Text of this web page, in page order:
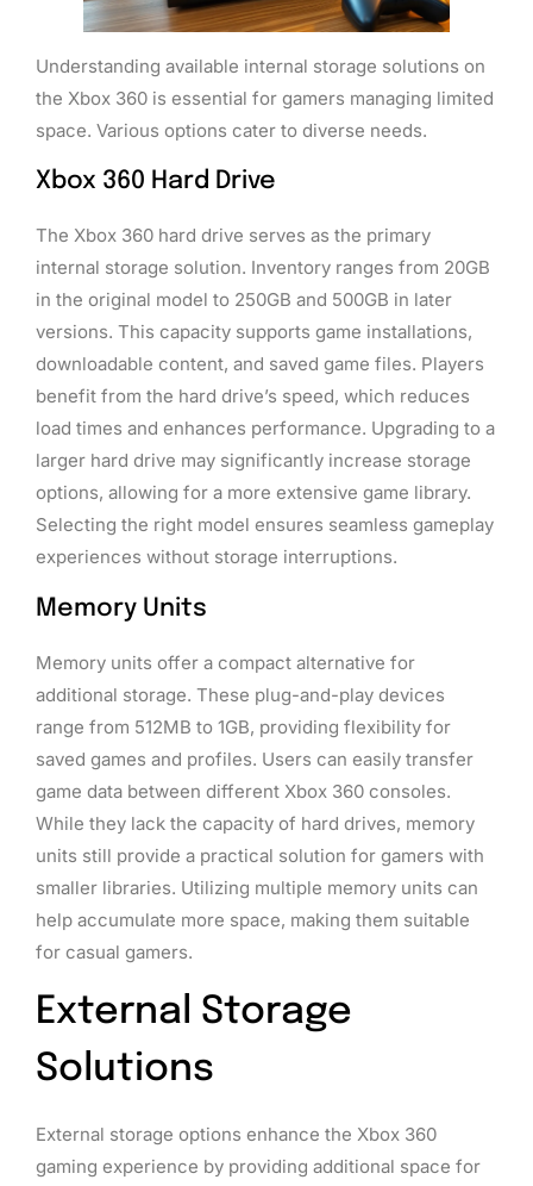
Understanding available internal storage solutions on
the Xbox 360 is essential for gamers managing limited
space. Various options cater to diverse needs.
Xbox 360 Hard Drive
The Xbox 360 hard drive serves as the primary
internal storage solution. Inventory ranges from 20GB
in the original model to 250GB and 500GB in later
versions. This capacity supports game installations,
downloadable content, and saved game files. Players
benefit from the hard drive’s speed, which reduces
load times and enhances performance. Upgrading to a
larger hard drive may significantly increase storage
options, allowing for a more extensive game library.
Selecting the right model ensures seamless gameplay
experiences without storage interruptions.
Memory Units
Memory units offer a compact alternative for
additional storage. These plug-and-play devices
range from 512MB to 1GB, providing flexibility for
saved games and profiles. Users can easily transfer
game data between different Xbox 360 consoles.
While they lack the capacity of hard drives, memory
units still provide a practical solution for gamers with
smaller libraries. Utilizing multiple memory units can
help accumulate more space, making them suitable
for casual gamers.
External Storage
Solutions
External storage options enhance the Xbox 360
gaming experience by providing additional space for